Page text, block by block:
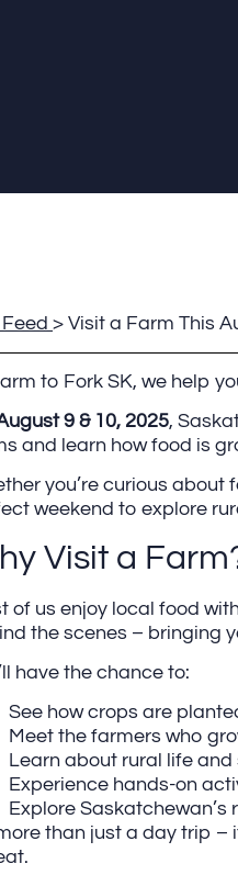
> Visit a Farm This
to Fork SK, we help
9 & 10, 2025,
and learn how food is
you’re curious
weekend to explore
Visit a
of us enjoy local food
the scenes – bringing
have the chance to:
See how crops are
Meet the farmers who
Learn about rural life
Experience hands-on
Explore
more than just a day trip